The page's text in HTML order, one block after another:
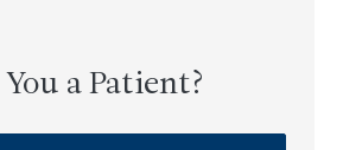
a Patient?